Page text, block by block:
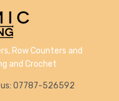
Row Counters and
and Crochet
us: 07787-526592